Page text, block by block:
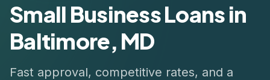
Small Business Loans in
Baltimore, MD
Fast approval, competitive rates, and a